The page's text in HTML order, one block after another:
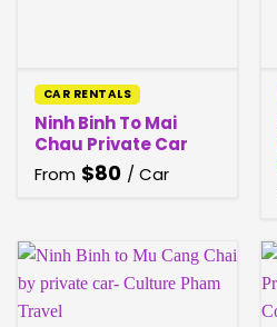
CAR RENTALS
Ninh Binh To Mai
Chau Private Car
From $80 / Car